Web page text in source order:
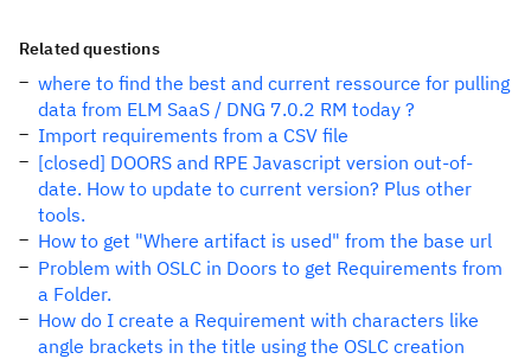
Related questions
where to find the best and current ressource for pulling
data from ELM SaaS / DNG 7.0.2 RM today ?
Import requirements from a CSV file
[closed] DOORS and RPE Javascript version out-of-
date. How to update to current version? Plus other
tools.
How to get "Where artifact is used" from the base url
Problem with OSLC in Doors to get Requirements from
a Folder.
How do I create a Requirement with characters like
angle brackets in the title using the OSLC creation